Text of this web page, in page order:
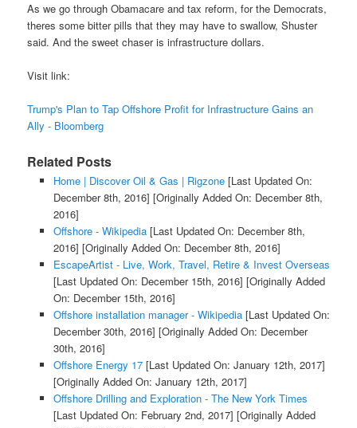
As we go through Obamacare and tax reform, for the Democrats,
theres some bitter pills that they may have to swallow, Shuster
said. And the sweet chaser is infrastructure dollars.
Visit link:
Trump's Plan to Tap Offshore Profit for Infrastructure Gains an
Ally - Bloomberg
Related Posts
Home | Discover Oil & Gas | Rigzone[Last Updated On:
December 8th, 2016] [Originally Added On: December 8th,
2016]
Offshore - Wikipedia[Last Updated On: December 8th,
2016] [Originally Added On: December 8th, 2016]
EscapeArtist - Live, Work, Travel, Retire & Invest Overseas
[Last Updated On: December 15th, 2016] [Originally Added
On: December 15th, 2016]
Offshore installation manager - Wikipedia[Last Updated On:
December 30th, 2016] [Originally Added On: December
30th, 2016]
Offshore Energy 17[Last Updated On: January 12th, 2017]
[Originally Added On: January 12th, 2017]
Offshore Drilling and Exploration - The New York Times
[Last Updated On: February 2nd, 2017] [Originally Added